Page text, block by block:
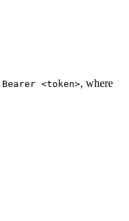
Bearer <token>, where